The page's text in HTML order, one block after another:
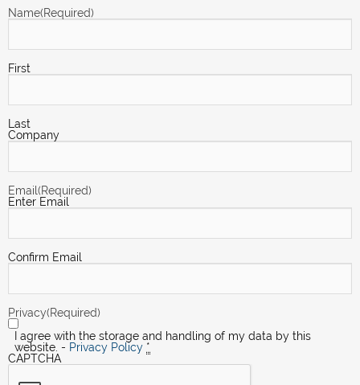
Name(Required)
First
Last
Company
Email(Required)
Enter Email
Confirm Email
Privacy(Required)
I agree with the storage and handling of my data by this
website. - Privacy Policy *
CAPTCHA